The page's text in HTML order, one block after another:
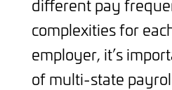
different pay
complexities for
employer, it’s
of multi-state